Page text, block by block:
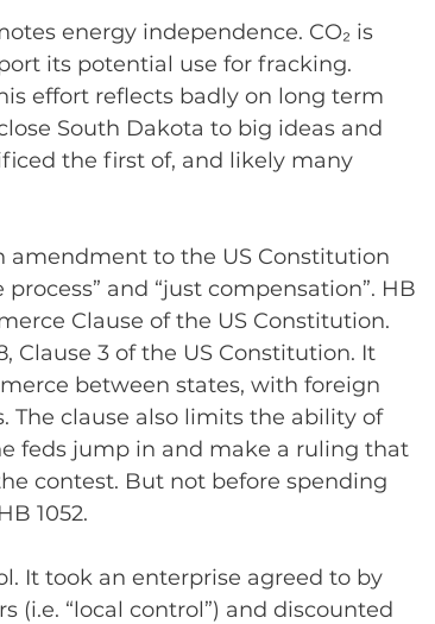
energy independence. CO₂ is
its potential use for fracking.
effort reflects badly on long term
South Dakota to big ideas and
the first of, and likely many
amendment to the US Constitution
and “just compensation”. HB
Clause of the US Constitution.
Clause 3 of the US Constitution. It
between states, with foreign
The clause also limits the ability of
feds jump in and make a ruling that
contest. But not before spending
1052.
It took an enterprise agreed to by
(i.e. “local control”) and discounted